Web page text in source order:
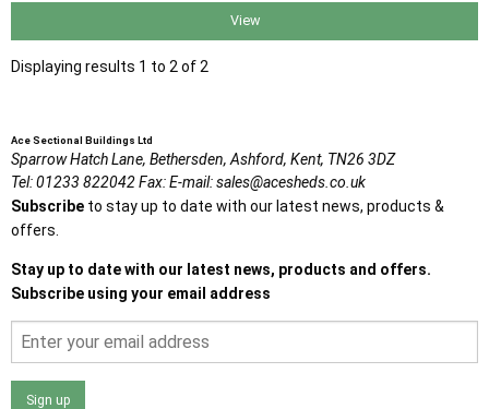
View
Displaying results 1 to 2 of 2
Ace Sectional Buildings Ltd
Sparrow Hatch Lane, Bethersden, Ashford, Kent, TN26 3DZ
Tel:01233 822042Fax:E-mail:sales@acesheds.co.uk
Subscribe to stay up to date with our latest news, products &
offers.
Stay up to date with our latest news, products and offers.
Subscribe using your email address
Sign up